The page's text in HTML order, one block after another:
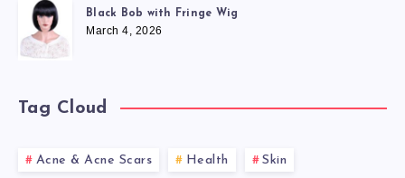
Black Bob with Fringe Wig
March 4, 2026
Tag Cloud
Acne & Acne Scars Health Skin